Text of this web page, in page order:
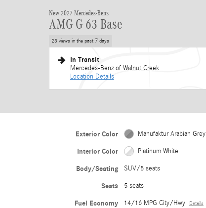
New 2027 Mercedes-Benz
AMG G 63 Base
23 views in the past 7 days
In Transit
Mercedes-Benz of Walnut Creek
Location Details
Exterior Color Manufaktur Arabian Grey
Interior Color Platinum White
Body/Seating SUV/5 seats
Seats 5 seats
Fuel Economy 14/16 MPG City/Hwy Details